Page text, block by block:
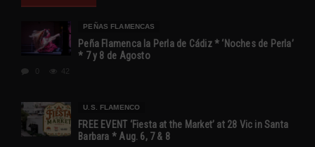
PEÑAS FLAMENCAS
Peña Flamenca la Perla de Cádiz * ‘Noches de Perla’
* 7 y 8 de Agosto
42
U.S. FLAMENCO
FREE EVENT ‘Fiesta at the Market’ at 28 Vic in Santa
Barbara * Aug. 6, 7 & 8